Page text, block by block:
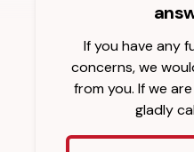
If you have any
concerns, we
from you. If we
gladly